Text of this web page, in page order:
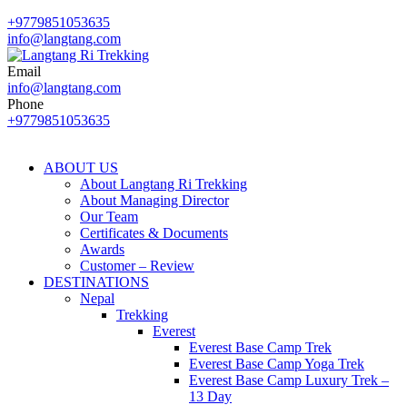
+9779851053635
info@langtang.com
Langtang Ri Trekking
Best Travel Agency of Nepal
Email
info@langtang.com
Phone
+9779851053635
ABOUT US
About Langtang Ri Trekking
About Managing Director
Our Team
Certificates & Documents
Awards
Customer – Review
DESTINATIONS
Nepal
Trekking
Everest
Everest Base Camp Trek
Everest Base Camp Yoga Trek
Everest Base Camp Luxury Trek –
13 Day